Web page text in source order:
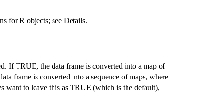
for R objects; see Details.
If TRUE, the data frame is converted into a map of
frame is converted into a sequence of maps, where
want to leave this as TRUE (which is the default),